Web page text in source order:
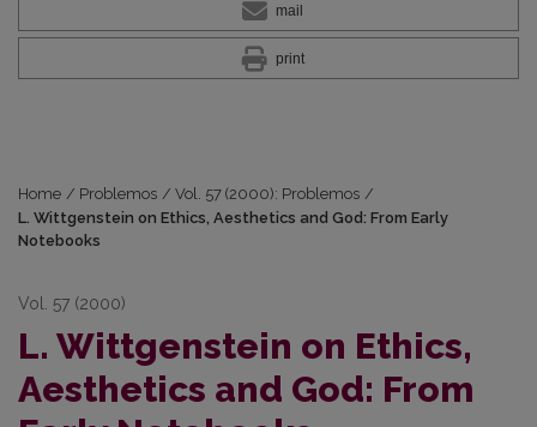
mail
print
Home / Problemos / Vol. 57 (2000): Problemos /
L. Wittgenstein on Ethics, Aesthetics and God: From Early
Notebooks
Vol. 57 (2000)
L. Wittgenstein on Ethics,
Aesthetics and God: From